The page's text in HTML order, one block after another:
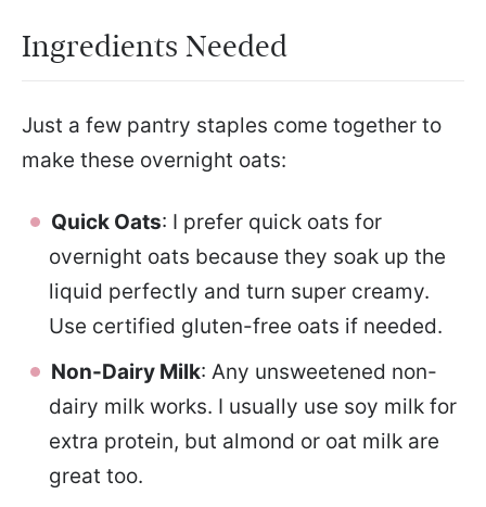
Ingredients Needed
Just a few pantry staples come together to
make these overnight oats:
Quick Oats: I prefer quick oats for
overnight oats because they soak up the
liquid perfectly and turn super creamy.
Use certified gluten-free oats if needed.
Non-Dairy Milk: Any unsweetened non-
dairy milk works. I usually use soy milk for
extra protein, but almond or oat milk are
great too.